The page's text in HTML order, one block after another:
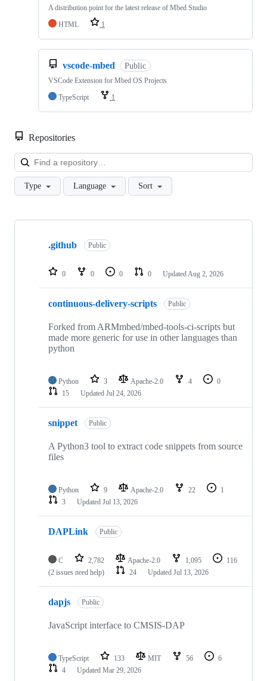
A distribution point for the latest release of Mbed Studio
HTML
1
vscode-mbed Public
VSCode Extension for Mbed OS Projects
TypeScript
1
Repositories
Type Language Sort
Showing
repositories
.github Public
0 0 0 0 Updated Aug 2, 2026
continuous-delivery-scripts Public
Forked from ARMmbed/mbed-tools-ci-scripts but
made more generic for use in other languages than
python
Python 3 Apache-2.0 4
0
15
Updated Jul 24, 2026
snippet Public
A Python3 tool to extract code snippets from source
files
Python 9 Apache-2.0 22
1
3
Updated Jul 13, 2026
DAPLink Public
C 2,782 Apache-2.0 1,095
116
(2 issues need help)
24 Updated Jul 13, 2026
dapjs Public
JavaScript interface to CMSIS-DAP
TypeScript 133 MIT 56
6
4
Updated Mar 29, 2026